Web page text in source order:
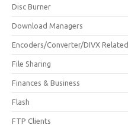
Disc Burner
Download Managers
Encoders/Converter/DIVX Related
File Sharing
Finances & Business
Flash
FTP Clients